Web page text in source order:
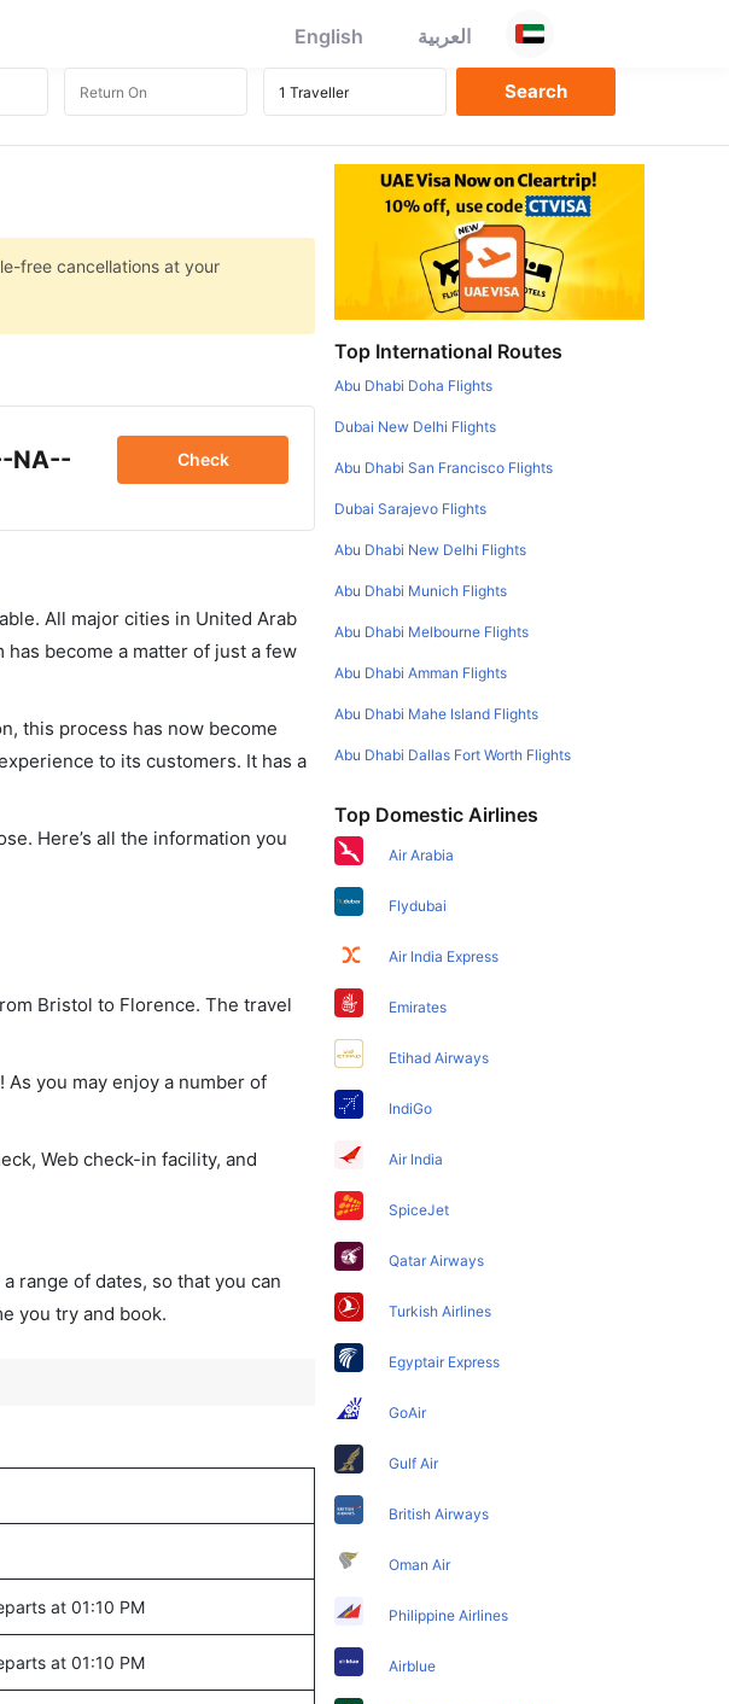
English العربية
free cancellations at your
NA-- Check
All major cities in United Arab
become a matter of just a few
this process has now become
to its customers. It has a
Here’s all the information you
Bristol to Florence. The travel
you may enjoy a number of
Web check-in facility, and
range of dates, so that you can
you try and book.
at 01:10 PM
at 01:10 PM
Top International Routes
Abu Dhabi Doha Flights
Dubai New Delhi Flights
Abu Dhabi San Francisco Flights
Dubai Sarajevo Flights
Abu Dhabi New Delhi Flights
Abu Dhabi Munich Flights
Abu Dhabi Melbourne Flights
Abu Dhabi Amman Flights
Abu Dhabi Mahe Island Flights
Abu Dhabi Dallas Fort Worth Flights
Top Domestic Airlines
Air Arabia
Flydubai
Air India Express
Emirates
Etihad Airways
IndiGo
Air India
SpiceJet
Qatar Airways
Turkish Airlines
Egyptair Express
GoAir
Gulf Air
British Airways
Oman Air
Philippine Airlines
Airblue